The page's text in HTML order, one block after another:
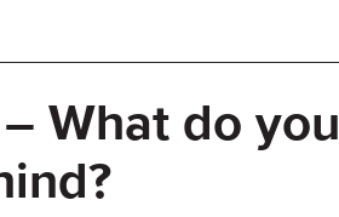
What do you